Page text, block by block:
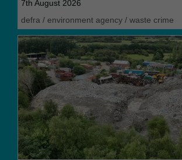
7th August 2026
defra / environment agency / waste crime